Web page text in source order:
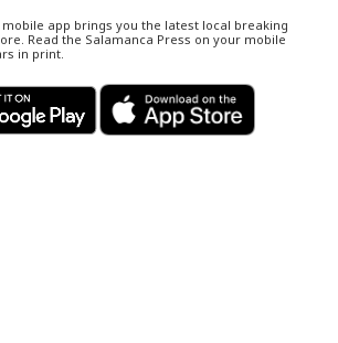
app brings you the latest local breaking
Read the Salamanca Press on your mobile
in print.